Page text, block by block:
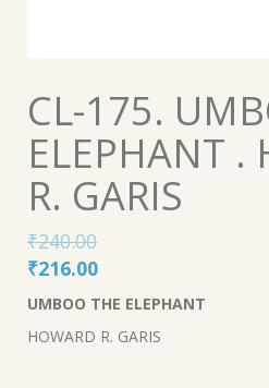
CL-175.
ELEPHANT .
R. GARIS
₹240.00
Original
price
₹240.00.
₹216.00Current
price
₹216.00.
UMBOO THE ELEPHANT
HOWARD R. GARIS